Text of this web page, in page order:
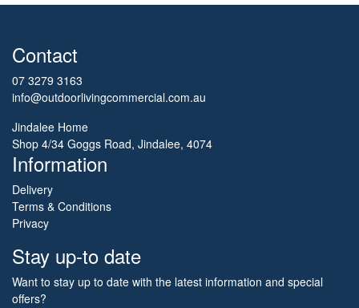
Contact
07 3279 3163
info@outdoorlivingcommercial.com.au
Jindalee Home
Shop 4/34 Goggs Road, Jindalee, 4074
Information
Delivery
Terms & Conditions
Privacy
Stay up-to date
Want to stay up to date with the latest information and special
offers?